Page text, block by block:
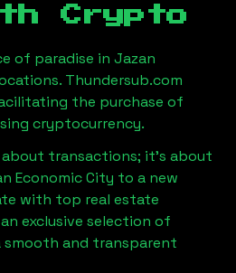
Crypto
of paradise in Jazan
Thundersub.com
the purchase of
cryptocurrency.
about transactions; it's about
Economic City to a new
with top real estate
exclusive selection of
smooth and transparent